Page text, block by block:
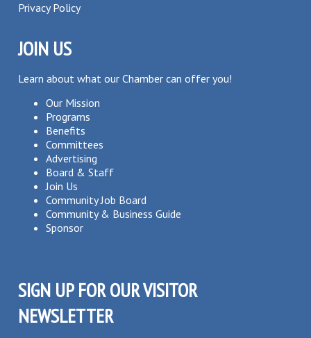
Privacy Policy
JOIN US
Learn about what our Chamber can offer you!
Our Mission
Programs
Benefits
Committees
Advertising
Board & Staff
Join Us
Community Job Board
Community & Business Guide
Sponsor
SIGN UP FOR OUR VISITOR
NEWSLETTER